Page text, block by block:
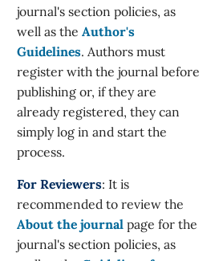
journal's section policies, as
well as the Author's
Guidelines. Authors must
register with the journal before
publishing or, if they are
already registered, they can
simply log in and start the
process.
For Reviewers: It is
recommended to review the
About the journal page for the
journal's section policies, as